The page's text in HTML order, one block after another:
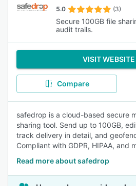
5.0 (3)
Secure 100GB file
audit trails.
VISIT WEBSITE
Compare
safedrop is a cloud-based secure
sharing tool. Send up to 100GB,
track delivery in detail, and
Compliant with GDPR, HIPAA, and
Read more about safedrop